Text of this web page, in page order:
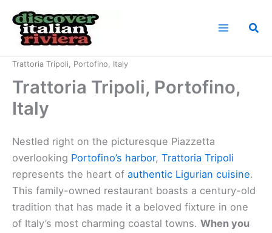
content
Trattoria Tripoli, Portofino, Italy
Trattoria Tripoli, Portofino,
Italy
Nestled right on the picturesque Piazzetta
overlooking Portofino’s harbor, Trattoria Tripoli
represents the heart of authentic Ligurian cuisine.
This family-owned restaurant boasts a century-old
tradition that has made it a beloved fixture in one
of Italy’s most charming coastal towns. When you